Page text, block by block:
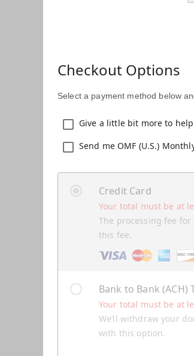
Checkout Options
Select a payment method below
Give a little bit more to
Send me OMF (U.S.)
Credit Card
The processing fee
this fee.
Your total must be at
Bank to Bank (ACH)
We’ll withdraw your
with this option.
Your total must be at